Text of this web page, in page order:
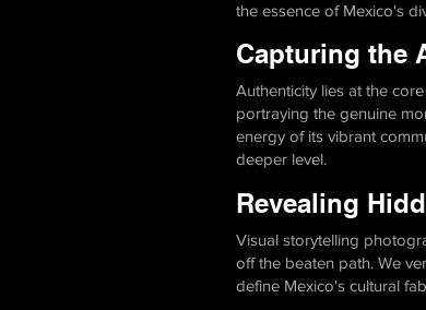
the essence of Mexico's
Capturing the
Authenticity lies at the
portraying the genuine
energy of its vibrant
deeper level.
Revealing
Visual storytelling
off the beaten path. We
define Mexico's cultural